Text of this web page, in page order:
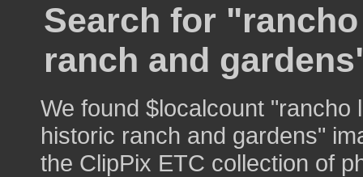
Search for
ranch and
We found $localcount "rancho
historic ranch and gardens"
the ClipPix ETC collection of